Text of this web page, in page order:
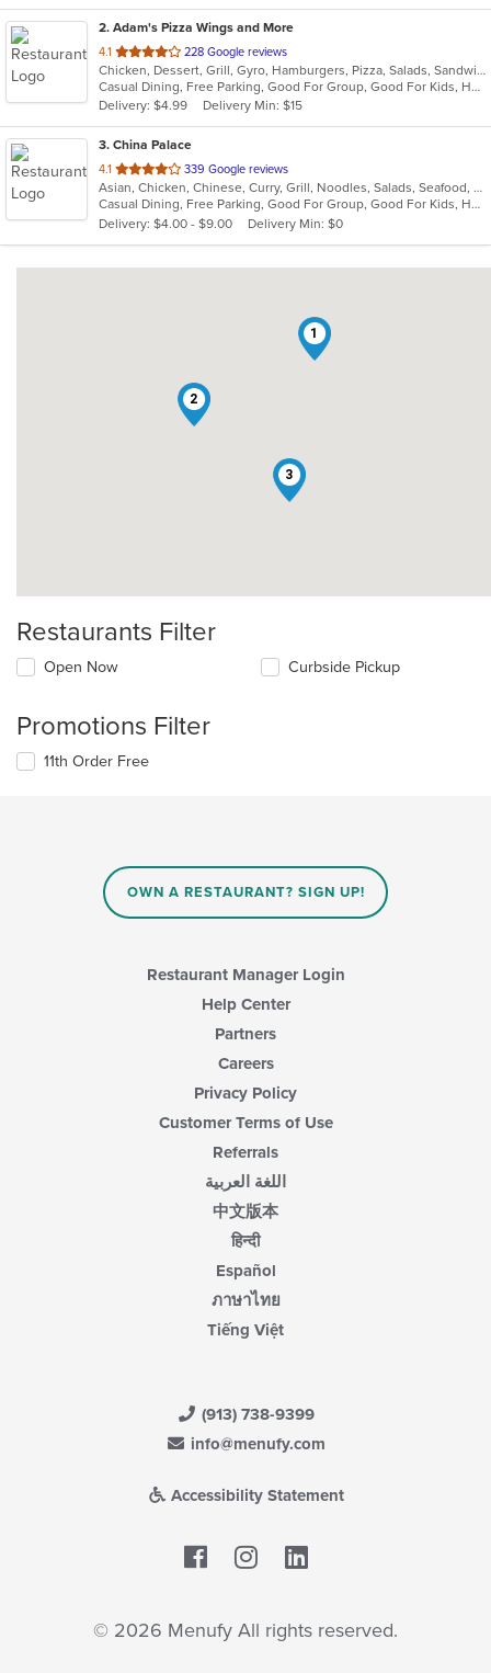
2. Adam's Pizza Wings and More
4.1 out
of
5
stars.
228 Google reviews
Chicken, Dessert, Grill, Gyro, Hamburgers, Pizza, Salads, Sandwiches, Seafood, Subs, Wings, Wraps
Casual Dining, Free Parking, Good For Group, Good For Kids, Has TV, Healthy Options, Kids Menu, Vegetarian Options
Delivery: $4.99
Delivery Min: $15
3. China Palace
4.1 out
of
5
stars.
339 Google reviews
Asian, Chicken, Chinese, Curry, Grill, Noodles, Salads, Seafood, Soup, Steak, Wings
Casual Dining, Free Parking, Good For Group, Good For Kids, Has TV, Healthy Options, Outdoor Seating, Vegetarian Options
Delivery: $4.00 - $9.00
Delivery Min: $0
1
2
3
Restaurants Filter
Open Now Curbside Pickup
Promotions Filter
11th Order Free
OWN A RESTAURANT? SIGN UP!
Restaurant Manager Login
Help Center
Partners
Careers
Privacy Policy
Customer Terms of Use
Referrals
اللغة العربية
中文版本
हिन्दी
Español
ภาษาไทย
Tiếng Việt
(913) 738-9399
info@menufy.com
Accessibility Statement
Facebook
© 2026 Menufy All rights reserved.